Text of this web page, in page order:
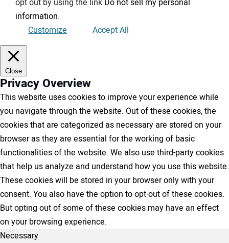
opt out by using the link Do not sell my personal
information.
Customize
Accept All
Close
Privacy Overview
This website uses cookies to improve your experience while
you navigate through the website. Out of these cookies, the
cookies that are categorized as necessary are stored on your
browser as they are essential for the working of basic
functionalities of the website. We also use third-party cookies
that help us analyze and understand how you use this website.
These cookies will be stored in your browser only with your
consent. You also have the option to opt-out of these cookies.
But opting out of some of these cookies may have an effect
on your browsing experience.
Necessary